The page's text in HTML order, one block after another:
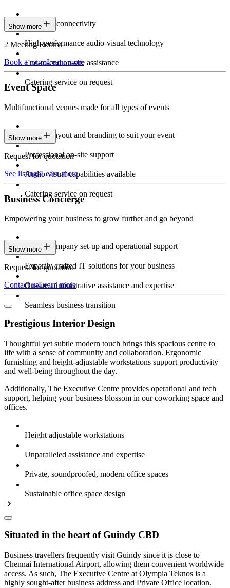
Seamless connectivity
High-performance audio-visual technology
End-to-end on-site assistance
Catering service on request
Show more
2 Meeting Rooms
Book a roomLearn more
Event Space
Multifunctional venues made for all types of events
Custom layout and branding to suit your event
Professional on-site support
Audio-visual capabilities available
Catering service on request
Show more
Request for quotation
See listingsLearn more
Business Concierge
Empowering your business to grow further and go beyond
Expert company set-up and operational support
Expertly crafted IT solutions for your business
On-site administrative assistance and expertise
Seamless business transition
Show more
Request for quotation
Contact usLearn more
Prestigious Interior Design
Thoughtful yet subtle modern touch brings this spacious centre to
life with a sense of community and collaboration. Ergonomic
furnishing and height-adjustable workstations support productivity
and well-being throughout the day.
Additionally, The Executive Centre provides operational and tech
support, helping your business blossom in our coworking space and
offices.
Height adjustable workstations
Unparalleled assistance and expertise
Private, soundproofed, modern office spaces
Sustainable office space design
Situated in the heart of Guindy CBD
Business travellers frequently visit Guindy since it is close to
Chennai International Airport, allowing them convenient worldwide
access. As such, The Executive Centre at Olympia Teknos is a
highly sought-after business address and Private Office location.